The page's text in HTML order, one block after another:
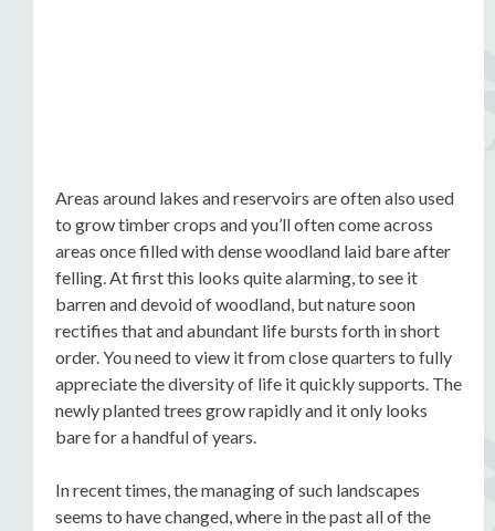
Areas around lakes and reservoirs are often also used
to grow timber crops and you’ll often come across
areas once filled with dense woodland laid bare after
felling. At first this looks quite alarming, to see it
barren and devoid of woodland, but nature soon
rectifies that and abundant life bursts forth in short
order. You need to view it from close quarters to fully
appreciate the diversity of life it quickly supports. The
newly planted trees grow rapidly and it only looks
bare for a handful of years.
In recent times, the managing of such landscapes
seems to have changed, where in the past all of the